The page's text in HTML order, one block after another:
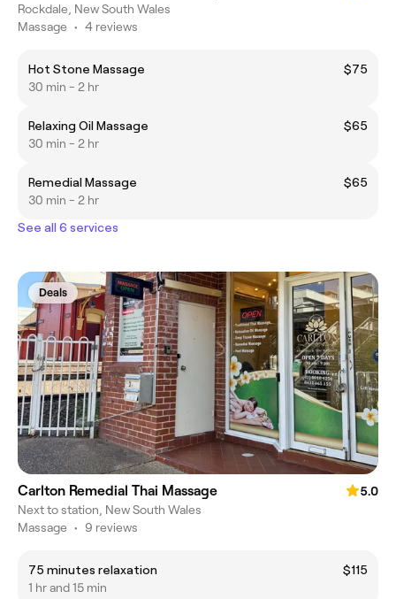
Rockdale, New South Wales
Massage • 4 reviews
Hot Stone Massage
$75
30 min - 2 hr
Relaxing Oil Massage
$65
30 min - 2 hr
Remedial Massage
$65
30 min - 2 hr
See all 6 services
Deals
Carlton Remedial Thai Massage
5.0
Next to station, New South Wales
Massage • 9 reviews
75 minutes relaxation
$115
1 hr and 15 min